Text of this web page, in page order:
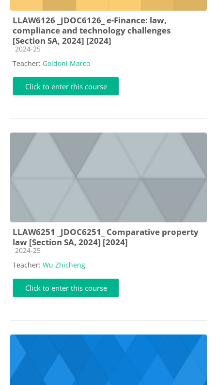
LLAW6126 _JDOC6126_ e-Finance: law,
compliance and technology challenges
[Section SA, 2024] [2024]
Course category
2024-25
Teacher: Goldoni Marco
Click to enter this course
LLAW6251 _JDOC6251_ Comparative property
law [Section SA, 2024] [2024]
Course category
2024-25
Teacher: Wu Zhicheng
Click to enter this course